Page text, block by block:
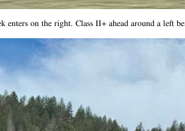
enters on the right. Class II+ ahead around a left